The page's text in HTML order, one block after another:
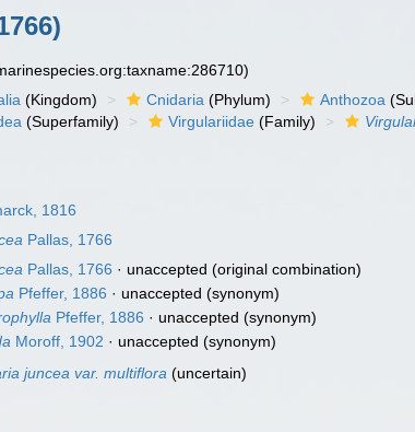
(Kingdom) Cnidaria (Phylum) Anthozoa
(Superfamily) Virgulariidae (Family)
1816
Pallas, 1766
Pallas, 1766 · unaccepted (original combination)
Pfeffer, 1886 · unaccepted (synonym)
Pfeffer, 1886 · unaccepted (synonym)
Moroff, 1902 · unaccepted (synonym)
juncea var. multiflora (uncertain)